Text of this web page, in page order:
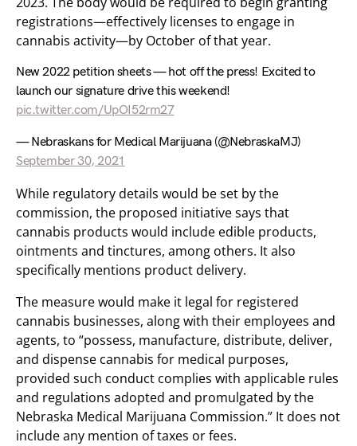
registrations—effectively licenses to engage in
cannabis activity—by October of that year.
New 2022 petition sheets — hot off the press! Excited to
launch our signature drive this weekend!
pic.twitter.com/UpOI52rm27
— Nebraskans for Medical Marijuana (@NebraskaMJ)
September 30, 2021
While regulatory details would be set by the
commission, the proposed initiative says that
cannabis products would include edible products,
ointments and tinctures, among others. It also
specifically mentions product delivery.
The measure would make it legal for registered
cannabis businesses, along with their employees and
agents, to “possess, manufacture, distribute, deliver,
and dispense cannabis for medical purposes,
provided such conduct complies with applicable rules
and regulations adopted and promulgated by the
Nebraska Medical Marijuana Commission.” It does not
include any mention of taxes or fees.